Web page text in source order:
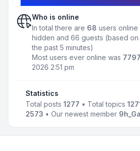
Who is online
In total there are 68 users
hidden and 66 guests (based
the past 5 minutes)
Most users ever online was 7797
2026 2:51 pm
Statistics
Total posts1277 • Total topics
2573 • Our newest member